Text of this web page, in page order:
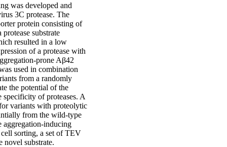
was developed and
3C protease. The
protein consisting of
substrate
resulted in a low
of a protease with
prone Aβ42
used in combination
from a randomly
the potential of the
of proteases. A
variants with proteolytic
from the wild-type
aggregation-inducing
sorting, a set of TEV
novel substrate.